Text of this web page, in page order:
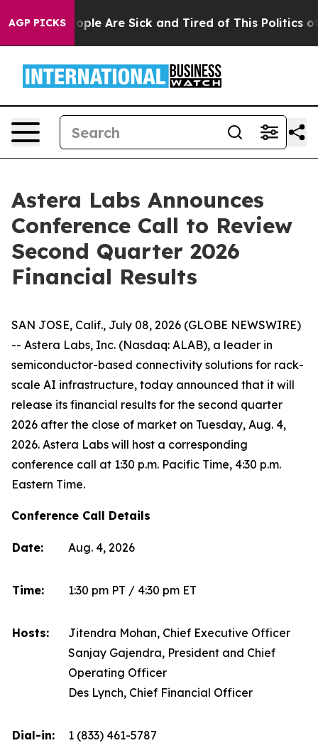
AGP PICKS
Win: “People Are Sick and Tired of This Politics of
Astera Labs Announces
Conference Call to Review
Second Quarter 2026
Financial Results
SAN JOSE, Calif., July 08, 2026 (GLOBE NEWSWIRE)
-- Astera Labs, Inc. (Nasdaq: ALAB), a leader in
semiconductor-based connectivity solutions for rack-
scale AI infrastructure, today announced that it will
release its financial results for the second quarter
2026 after the close of market on Tuesday, Aug. 4,
2026. Astera Labs will host a corresponding
conference call at 1:30 p.m. Pacific Time, 4:30 p.m.
Eastern Time.
Conference Call Details
Date: Aug. 4, 2026
Time: 1:30 pm PT / 4:30 pm ET
Hosts:
Jitendra Mohan, Chief Executive Officer
Sanjay Gajendra, President and Chief
Operating Officer
Des Lynch, Chief Financial Officer
Dial-in:
1 (833) 461-5787